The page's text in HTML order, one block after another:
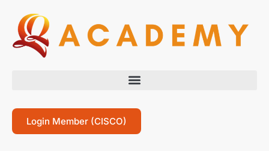
Login Member (CISCO)